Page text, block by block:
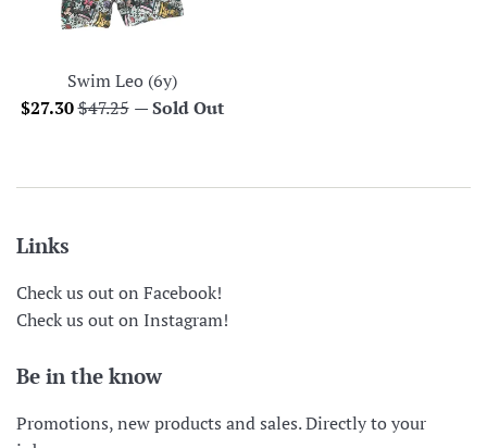
Swim Leo (6y)
Sale
$27.30Regular
$47.25 —Sold Out
Links
Check us out on Facebook!
Check us out on Instagram!
Be in the know
Promotions, new products and sales. Directly to your